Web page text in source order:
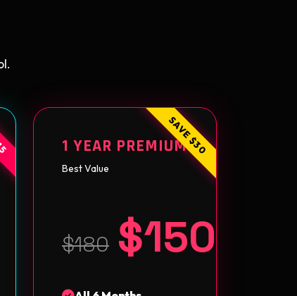
SAVE $30
1 YEAR PREMIUM
Best Value
$180 $150